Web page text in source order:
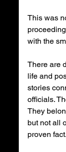
This was
with the
There are
life and
stories
officials.
They
but not all
proven fact.